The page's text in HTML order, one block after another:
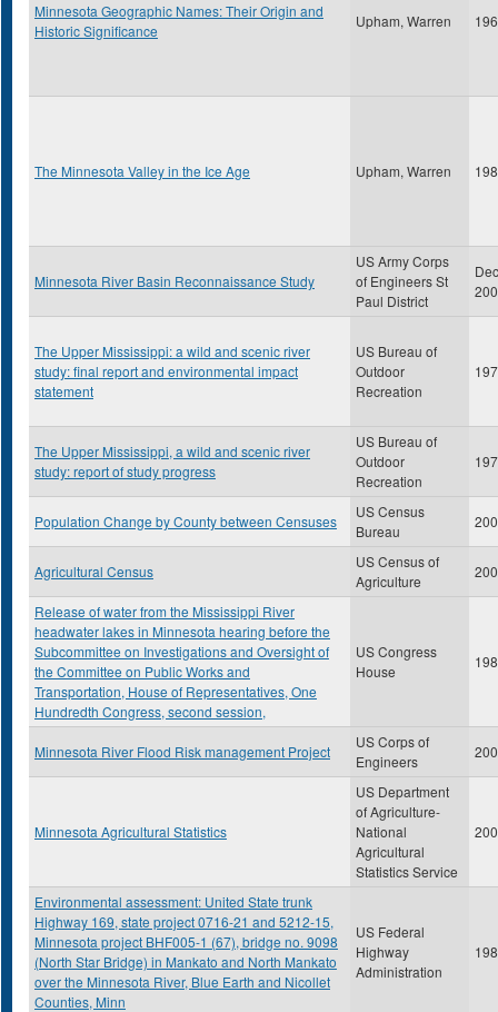
Minnesota Geographic Names: Their Origin and
Historic Significance
Upham, Warren
The Minnesota Valley in the Ice Age Upham, Warren
Minnesota River Basin Reconnaissance Study
US Army Corps
of Engineers St
Paul District
The Upper Mississippi: a wild and scenic river
study: final report and environmental impact
statement
US Bureau of
Outdoor
Recreation
The Upper Mississippi, a wild and scenic river
study: report of study progress
US Bureau of
Outdoor
Recreation
Population Change by County between Censuses
US Census
Bureau
Agricultural Census
US Census of
Agriculture
Release of water from the Mississippi River
headwater lakes in Minnesota hearing before the
Subcommittee on Investigations and Oversight of
the Committee on Public Works and
Transportation, House of Representatives, One
Hundredth Congress, second session,
US Congress
House
Minnesota River Flood Risk management Project
US Corps of
Engineers
Minnesota Agricultural Statistics
US Department
of Agriculture-
National
Agricultural
Statistics Service
Environmental assessment: United State trunk
Highway 169, state project 0716-21 and 5212-15,
Minnesota project BHF005-1 (67), bridge no. 9098
(North Star Bridge) in Mankato and North Mankato
over the Minnesota River, Blue Earth and Nicollet
Counties, Minn
US Federal
Highway
Administration